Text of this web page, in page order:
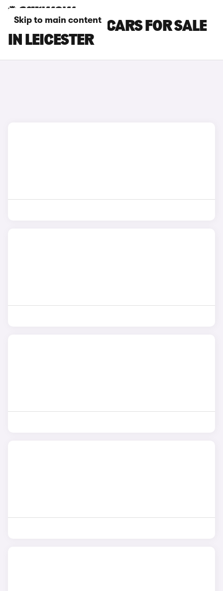
Skip to main content
FORD RANGER CARS FOR SALE
IN LEICESTER